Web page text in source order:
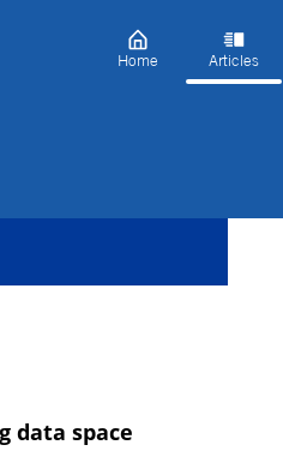
Home Articles
data space